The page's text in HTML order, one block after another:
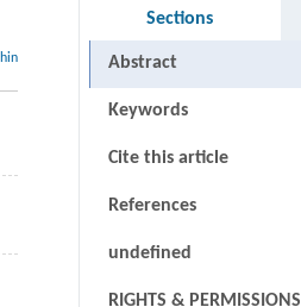
Sections
Abstract
Keywords
Cite this article
References
undefined
RIGHTS & PERMISSIONS